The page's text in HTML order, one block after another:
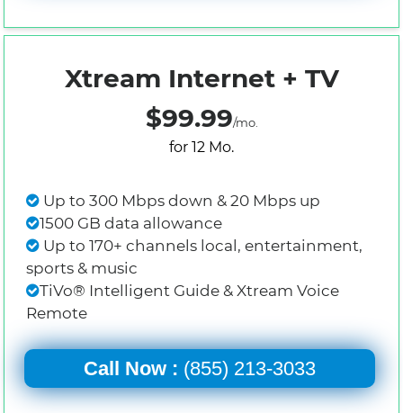
Xtream Internet + TV
$99.99/mo.
for 12 Mo.
Up to 300 Mbps down & 20 Mbps up
1500 GB data allowance
Up to 170+ channels local, entertainment,
sports & music
TiVo® Intelligent Guide & Xtream Voice
Remote
Call Now : (855) 213-3033